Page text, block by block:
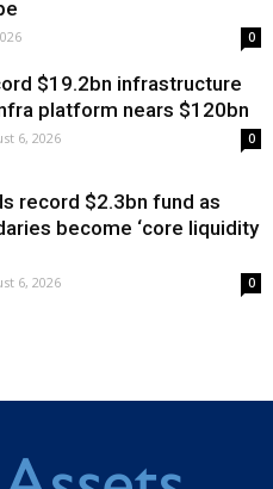
0
$19.2bn infrastructure
platform nears $120bn
6, 2026 0
record $2.3bn fund as
become ‘core liquidity
6, 2026 0